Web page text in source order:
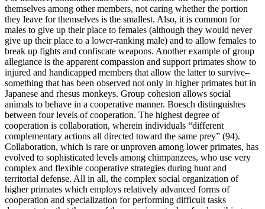
themselves among other members, not caring whether the portion
they leave for themselves is the smallest. Also, it is common for
males to give up their place to females (although they would never
give up their place to a lower-ranking male) and to allow females to
break up fights and confiscate weapons. Another example of group
allegiance is the apparent compassion and support primates show to
injured and handicapped members that allow the latter to survive–
something that has been observed not only in higher primates but in
Japanese and rhesus monkeys. Group cohesion allows social
animals to behave in a cooperative manner. Boesch distinguishes
between four levels of cooperation. The highest degree of
cooperation is collaboration, wherein individuals “different
complementary actions all directed toward the same prey” (94).
Collaboration, which is rare or unproven among lower primates, has
evolved to sophisticated levels among chimpanzees, who use very
complex and flexible cooperative strategies during hunt and
territorial defense. All in all, the complex social organization of
higher primates which employs relatively advanced forms of
cooperation and specialization for performing difficult tasks